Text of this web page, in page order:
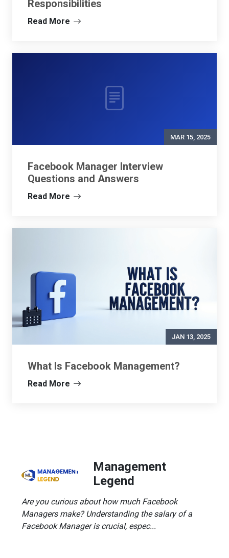
Responsibilities
Read More
MAR 15, 2025
Facebook Manager Interview
Questions and Answers
Read More
JAN 13, 2025
What Is Facebook Management?
Read More
Management
Legend
Are you curious about how much Facebook
Managers make? Understanding the salary of a
Facebook Manager is crucial, espec...